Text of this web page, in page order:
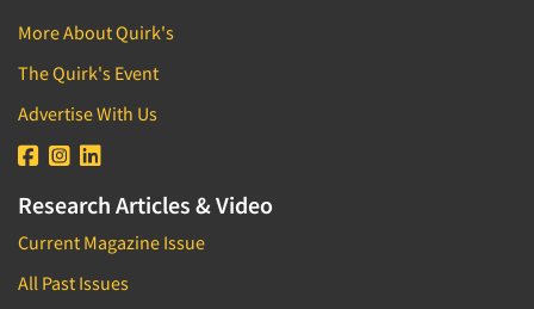
More About Quirk's
The Quirk's Event
Advertise With Us
Research Articles & Video
Current Magazine Issue
All Past Issues